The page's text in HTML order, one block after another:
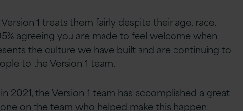
1 treats them fairly despite their age, race,
agreeing you are made to feel welcome when
the culture we have built and are continuing to
to the Version 1 team.
2021, the Version 1 team has accomplished a great
on the team who helped make this happen;